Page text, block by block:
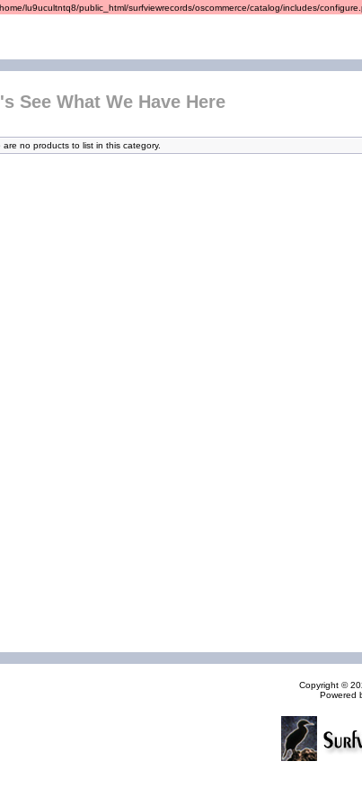
lu9ucultntq8/public_html/surfviewrecords/oscommerce/catalog/includes/
See What We Have Here
are no products to list in this category.
Copyright ©
Powered